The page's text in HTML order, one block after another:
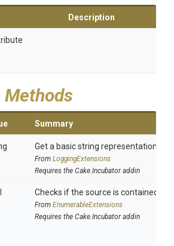
Description
Methods
Summary
Get a basic string representation of
From LoggingExtensions
Requires the Cake.Incubator addin
Checks if the source is contained in
From EnumerableExtensions
Requires the Cake.Incubator addin